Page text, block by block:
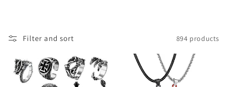
e
Filter and sort 894 products